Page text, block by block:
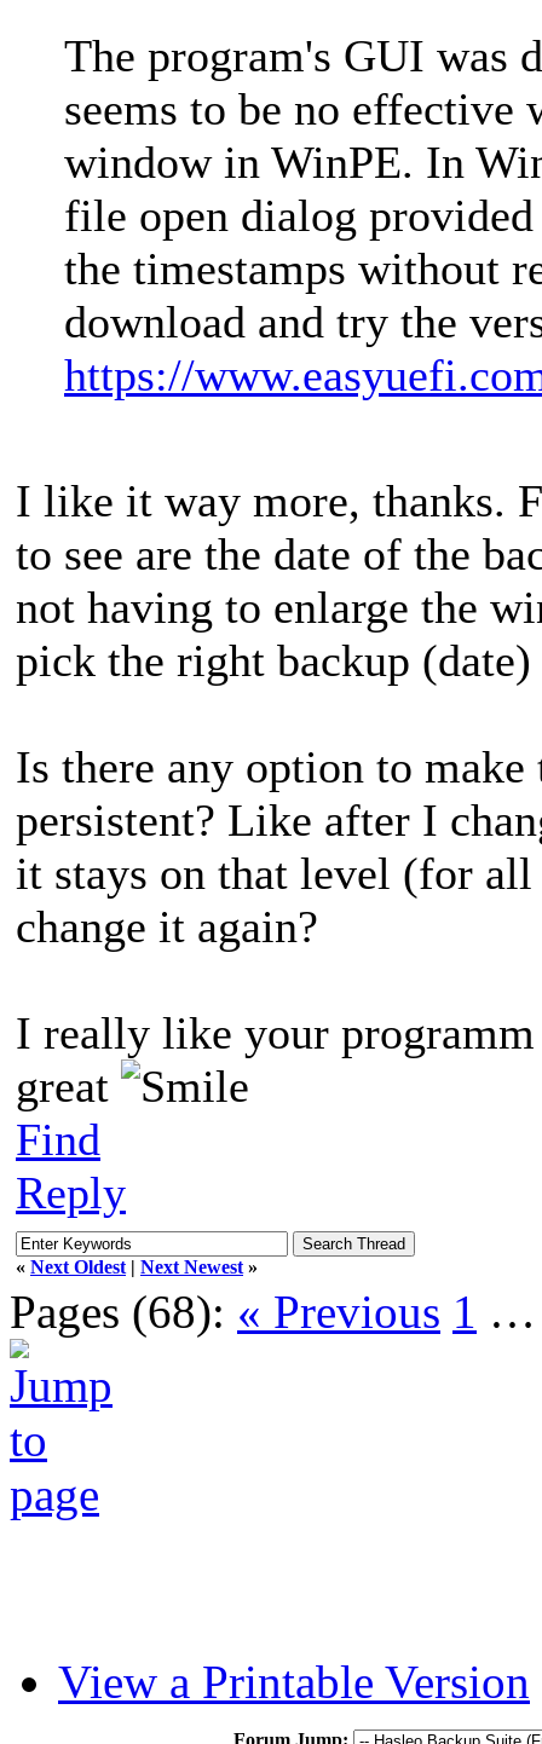
The program's GUI was
seems to be no effective
window in WinPE. In
file open dialog
the timestamps without
download and try the
https://
I like it way more, thanks.
to see are the date of the
not having to enlarge the
pick the right backup
Is there any option to
persistent? Like after I
it stays on that level (for
change it again?
I really like your
great
Find
Reply
« Next Oldest | Next Newest »
Pages (68): « Previous 1
View a Printable Version
Forum Jump: